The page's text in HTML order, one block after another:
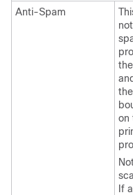
Anti-Spam
the
on
If